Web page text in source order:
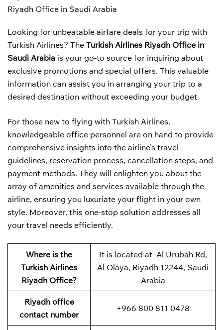
Riyadh Office in Saudi Arabia
Looking for unbeatable airfare deals for your trip with
Turkish Airlines? The Turkish Airlines Riyadh Office in
Saudi Arabia is your go-to source for inquiring about
exclusive promotions and special offers. This valuable
information can assist you in arranging your trip to a
desired destination without exceeding your budget.
For those new to flying with Turkish Airlines,
knowledgeable office personnel are on hand to provide
comprehensive insights into the airline’s travel
guidelines, reservation process, cancellation steps, and
payment methods. They will enlighten you about the
array of amenities and services available through the
airline, ensuring you luxuriate your flight in your own
style. Moreover, this one-stop solution addresses all
your travel needs efficiently.
Where is the
Turkish Airlines
Riyadh Office?
It is located at Al Urubah Rd,
Al Olaya, Riyadh 12244, Saudi
Arabia
Riyadh office
contact number
+966 800 811 0478